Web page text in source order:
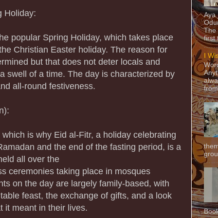
Holiday:
popular Spring Holiday, which takes place
Christian Easter holiday. The reason for
but that does not deter locals and
swell of a time. The day is characterized by
all-round festiveness.
is why Eid al-Fitr, a holiday celebrating
and the end of the fasting period, is a
all over the
ceremonies taking place in mosques
on the day are largely family-based, with
feast, the exchange of gifts, and a look
it meant in their lives.
Aya
The
first
I